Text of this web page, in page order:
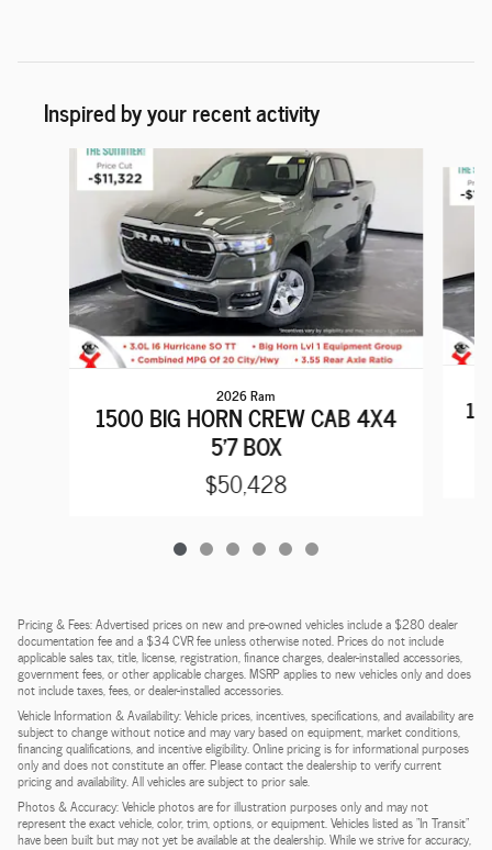
Inspired by your recent activity
2026 Ram
1500 BIG HORN CREW CAB 4X4
5'7 BOX
$50,428
Pricing & Fees: Advertised prices on new and pre-owned vehicles include a $280 dealer
documentation fee and a $34 CVR fee unless otherwise noted. Prices do not include
applicable sales tax, title, license, registration, finance charges, dealer-installed accessories,
government fees, or other applicable charges. MSRP applies to new vehicles only and does
not include taxes, fees, or dealer-installed accessories.
Vehicle Information & Availability: Vehicle prices, incentives, specifications, and availability are
subject to change without notice and may vary based on equipment, market conditions,
financing qualifications, and incentive eligibility. Online pricing is for informational purposes
only and does not constitute an offer. Please contact the dealership to verify current
pricing and availability. All vehicles are subject to prior sale.
Photos & Accuracy: Vehicle photos are for illustration purposes only and may not
represent the exact vehicle, color, trim, options, or equipment. Vehicles listed as "In Transit"
have been built but may not yet be available at the dealership. While we strive for accuracy,